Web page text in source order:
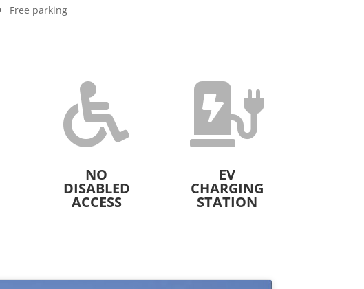
Free parking

NO
DISABLED
ACCESS

EV
CHARGING
STATION